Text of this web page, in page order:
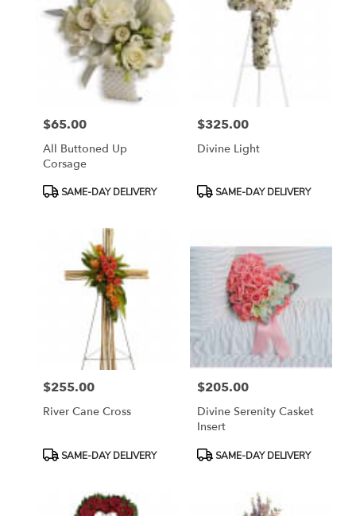
Price:
$65.00
All Buttoned Up
Corsage
ProductSAME-DAY DELIVERY
Price:
$325.00
Divine Light
ProductSAME-DAY DELIVERY
Price:
$255.00
River Cane Cross
ProductSAME-DAY DELIVERY
Price:
$205.00
Divine Serenity Casket
Insert
ProductSAME-DAY DELIVERY